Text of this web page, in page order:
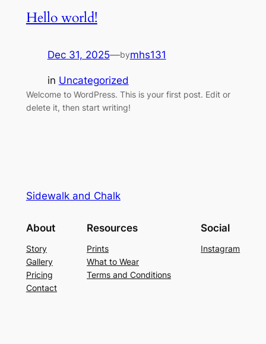
Hello world!
Dec 31, 2025—bymhs131
in Uncategorized
Welcome to WordPress. This is your first post. Edit or
delete it, then start writing!
Sidewalk and Chalk
About
Story
Gallery
Pricing
Contact
Resources
Prints
What to Wear
Terms and Conditions
Social
Instagram